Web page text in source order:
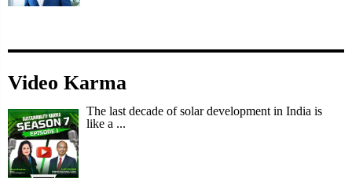
Video Karma
The last decade of solar development in India is
like a ...